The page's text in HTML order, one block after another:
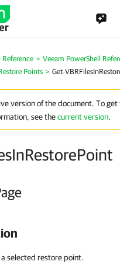
Reference
Veeam PowerShell
Points Get-
version of the document. To get
see thecurrent version.
selected restore point.